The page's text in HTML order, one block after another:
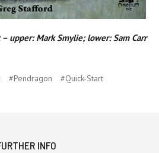
upper: Mark Smylie; lower: Sam Carr
#Pendragon #Quick-Start
INFO